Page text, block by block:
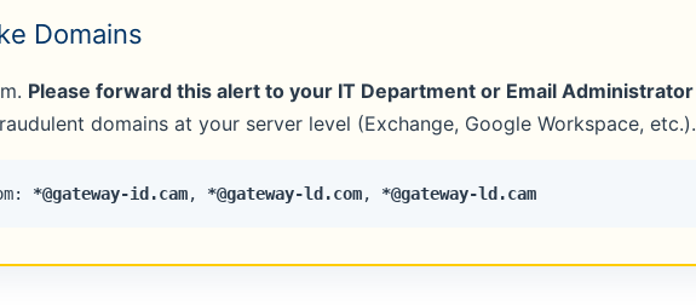
Domains
Please forward this alert to your IT Department or Email Administrator
domains at your server level (Exchange, Google Workspace, etc.).
*@gateway-id.cam, *@gateway-ld.com, *@gateway-ld.cam